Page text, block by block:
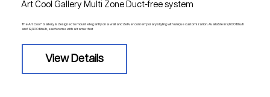
Art Cool Gallery Multi Zone Duct-free system
The Art Cool™ Gallery is designed to mount elegantly on a wall and deliver contemporary styling with unique customization. Available in 9,600 Btu/h
and 12,300 Btu/h, each come with a frame that
View Details